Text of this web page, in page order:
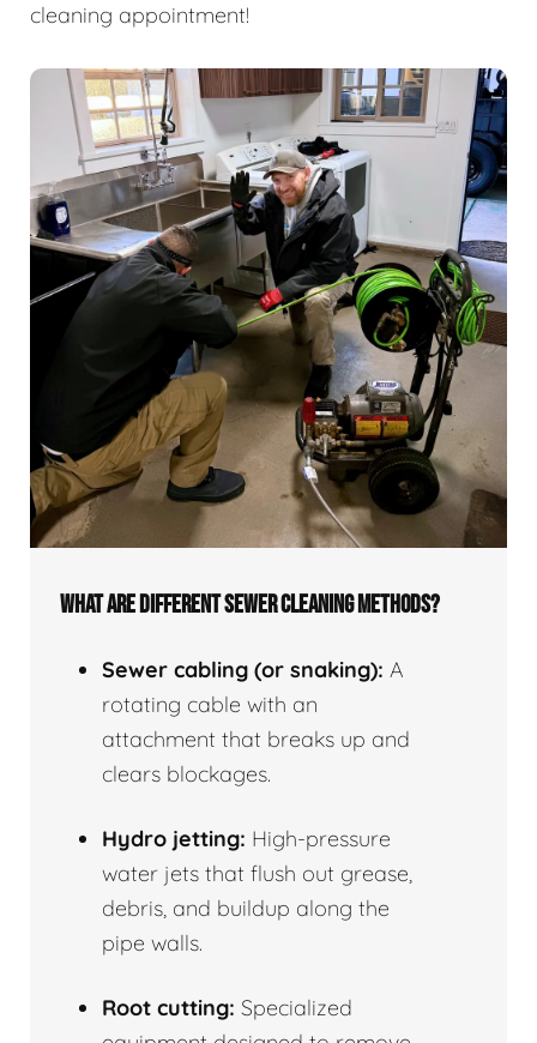
cleaning appointment!
WHAT ARE DIFFERENT SEWER CLEANING METHODS?
Sewer cabling (or snaking): A
rotating cable with an
attachment that breaks up and
clears blockages.
Hydro jetting: High-pressure
water jets that flush out grease,
debris, and buildup along the
pipe walls.
Root cutting: Specialized